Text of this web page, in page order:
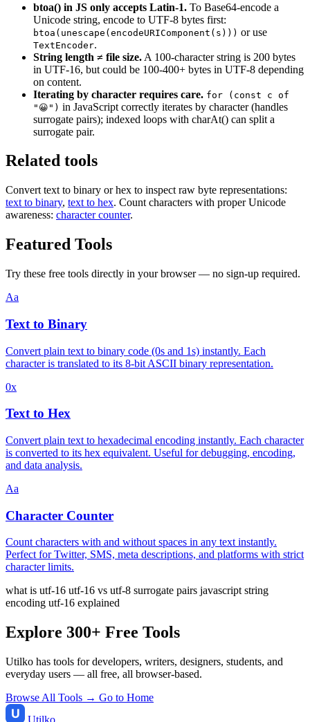
btoa() in JS only accepts Latin-1. To Base64-encode a
Unicode string, encode to UTF-8 bytes first:
btoa(unescape(encodeURIComponent(s))) or use
TextEncoder.
String length ≠ file size. A 100-character string is 200 bytes
in UTF-16, but could be 100-400+ bytes in UTF-8 depending
on content.
Iterating by character requires care. for (const c of
"😀") in JavaScript correctly iterates by character (handles
surrogate pairs); indexed loops with charAt() can split a
surrogate pair.
Related tools
Convert text to binary or hex to inspect raw byte representations:
text to binary, text to hex. Count characters with proper Unicode
awareness: character counter.
Featured Tools
Try these free tools directly in your browser — no sign-up required.
Aa
Text to Binary
Convert plain text to binary code (0s and 1s) instantly. Each
character is translated to its 8-bit ASCII binary representation.
0x
Text to Hex
Convert plain text to hexadecimal encoding instantly. Each character
is converted to its hex equivalent. Useful for debugging, encoding,
and data analysis.
Aa
Character Counter
Count characters with and without spaces in any text instantly.
Perfect for Twitter, SMS, meta descriptions, and platforms with strict
character limits.
what is utf-16 utf-16 vs utf-8 surrogate pairs javascript string
encoding utf-16 explained
Explore 300+ Free Tools
Utilko has tools for developers, writers, designers, students, and
everyday users — all free, all browser-based.
Browse All Tools → Go to Home